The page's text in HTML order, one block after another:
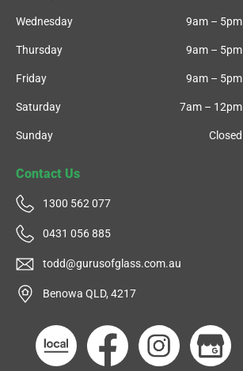
Wednesday
Thursday
Friday
Saturday
Sunday
9am – 5pm
9am – 5pm
9am – 5pm
7am – 12pm
Closed
Contact Us
1300 562 077
0431 056 885
todd@gurusofglass.com.au
Benowa QLD, 4217